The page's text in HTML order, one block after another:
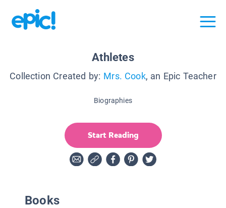
Athletes
Collection Created by: Mrs. Cook, an Epic Teacher
Biographies
Start Reading
Books